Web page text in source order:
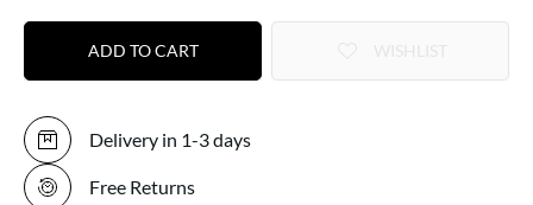
ADD TO CART
Delivery in 1-3 days
Free Returns